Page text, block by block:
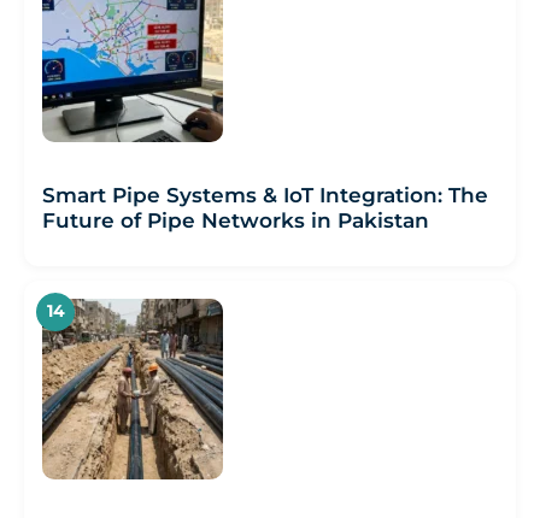
Smart Pipe Systems & IoT Integration: The
Future of Pipe Networks in Pakistan